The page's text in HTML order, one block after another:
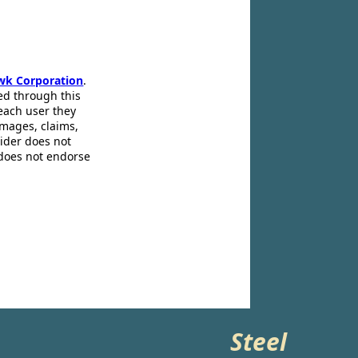
Corporation.
through this
user they
claims,
does not
not endorse
Steel